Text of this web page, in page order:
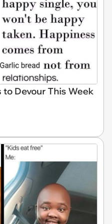
to Devour This Week